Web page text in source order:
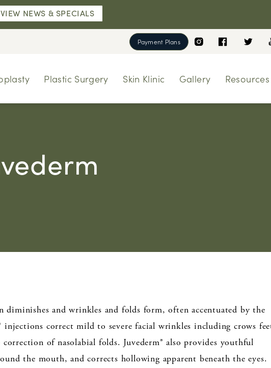
VIEW NEWS & SPECIALS
Payment Plans
Plastic Surgery Skin Klinic Gallery Resources
and wrinkles and folds form, often accentuated by the
injections correct mild to severe facial wrinkles including crows
of nasolabial folds. Juvederm® also provides youthful
the mouth, and corrects hollowing apparent beneath the eyes.